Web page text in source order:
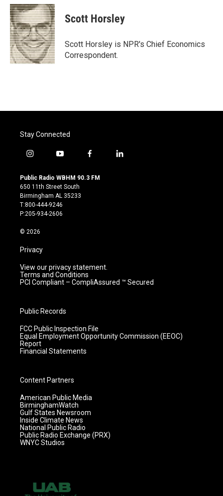
c
e
b
o
o
k
i
t
t
e
r
n
k
e
d
I
n
Scott Horsley
Scott Horsley is NPR's Chief Economics
Correspondent.
Stay Connected
i
s
t
a
g
r
m
y
u
t
u
b
e
f
c
l
Public Radio WBHM 90.3 FM
650 11th Street South
Birmingham AL 35233
T:800-444-9246
P:205-934-2606
© 2026
Privacy
View our privacy statement.
Terms and Conditions
PCI Compliant – CompliAssured ™ Secured
Public Records
FCC Public Inspection File
Equal Employment Opportunity Commission (EEOC)
Report
Financial Statements
Content Partners
American Public Media
BirminghamWatch
Gulf States Newsroom
Inside Climate News
National Public Radio
Public Radio Exchange (PRX)
WNYC Studios